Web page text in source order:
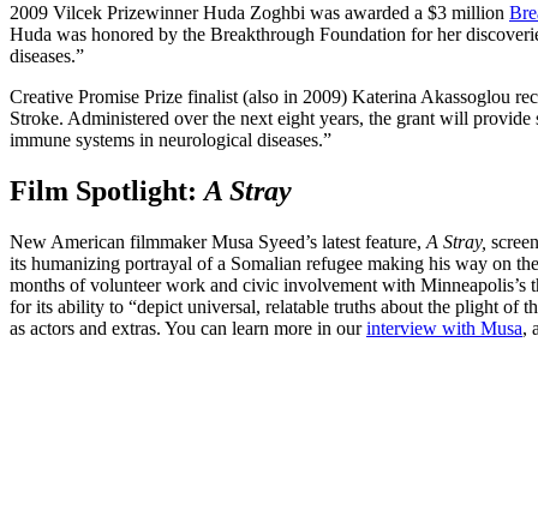
2009 Vilcek Prizewinner Huda Zoghbi was awarded a $3 million
Huda was honored by the Breakthrough Foundation for her
diseases.”
Creative Promise Prize finalist (also in 2009) Katerina Akassoglou
Stroke. Administered over the next eight years, the grant will
immune systems in neurological diseases.”
Film Spotlight: A Stray
New American filmmaker Musa Syeed’s latest feature, A Stray,
its humanizing portrayal of a Somalian refugee making his way on
months of volunteer work and civic involvement with
for its ability to “depict universal, relatable truths about the plight of
as actors and extras. You can learn more in ourinterview with Musa,